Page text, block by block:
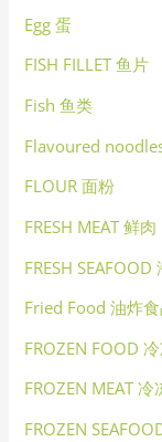
Egg 蛋
FISH FILLET 鱼片
Fish 鱼类
Flavoured
FLOUR 面粉
FRESH MEAT 鲜肉
FRESH SEAFOOD
Fried Food 油炸
FROZEN FOOD
FROZEN MEAT 冷
FROZEN